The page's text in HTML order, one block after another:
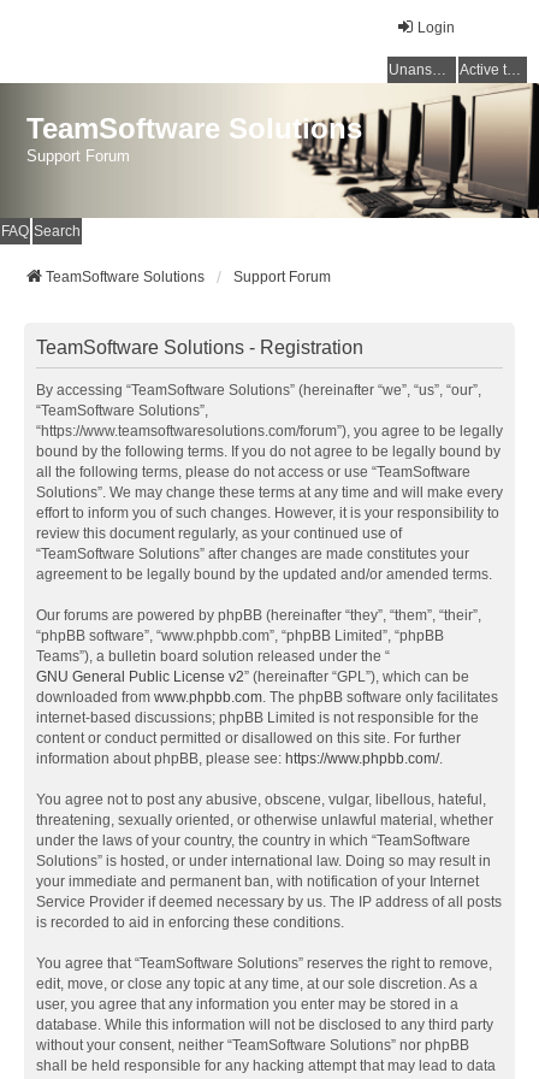
Login
Unanswered topics Active topics
TeamSoftware Solutions
Support Forum
FAQ Search
TeamSoftware Solutions Support Forum
TeamSoftware Solutions - Registration
By accessing “TeamSoftware Solutions” (hereinafter “we”, “us”, “our”,
“TeamSoftware Solutions”,
“https://www.teamsoftwaresolutions.com/forum”), you agree to be legally
bound by the following terms. If you do not agree to be legally bound by
all the following terms, please do not access or use “TeamSoftware
Solutions”. We may change these terms at any time and will make every
effort to inform you of such changes. However, it is your responsibility to
review this document regularly, as your continued use of
“TeamSoftware Solutions” after changes are made constitutes your
agreement to be legally bound by the updated and/or amended terms.
Our forums are powered by phpBB (hereinafter “they”, “them”, “their”,
“phpBB software”, “www.phpbb.com”, “phpBB Limited”, “phpBB
Teams”), a bulletin board solution released under the “
GNU General Public License v2” (hereinafter “GPL”), which can be
downloaded from www.phpbb.com. The phpBB software only facilitates
internet-based discussions; phpBB Limited is not responsible for the
content or conduct permitted or disallowed on this site. For further
information about phpBB, please see: https://www.phpbb.com/.
You agree not to post any abusive, obscene, vulgar, libellous, hateful,
threatening, sexually oriented, or otherwise unlawful material, whether
under the laws of your country, the country in which “TeamSoftware
Solutions” is hosted, or under international law. Doing so may result in
your immediate and permanent ban, with notification of your Internet
Service Provider if deemed necessary by us. The IP address of all posts
is recorded to aid in enforcing these conditions.
You agree that “TeamSoftware Solutions” reserves the right to remove,
edit, move, or close any topic at any time, at our sole discretion. As a
user, you agree that any information you enter may be stored in a
database. While this information will not be disclosed to any third party
without your consent, neither “TeamSoftware Solutions” nor phpBB
shall be held responsible for any hacking attempt that may lead to data